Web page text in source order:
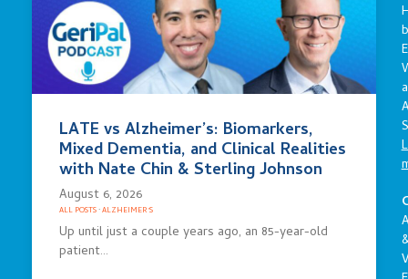
LATE vs Alzheimer’s: Biomarkers,
Mixed Dementia, and Clinical Realities
with Nate Chin & Sterling Johnson
August 6, 2026
ALL POSTS·ALZHEIMER'S
Up until just a couple years ago, an 85-year-old
patient…